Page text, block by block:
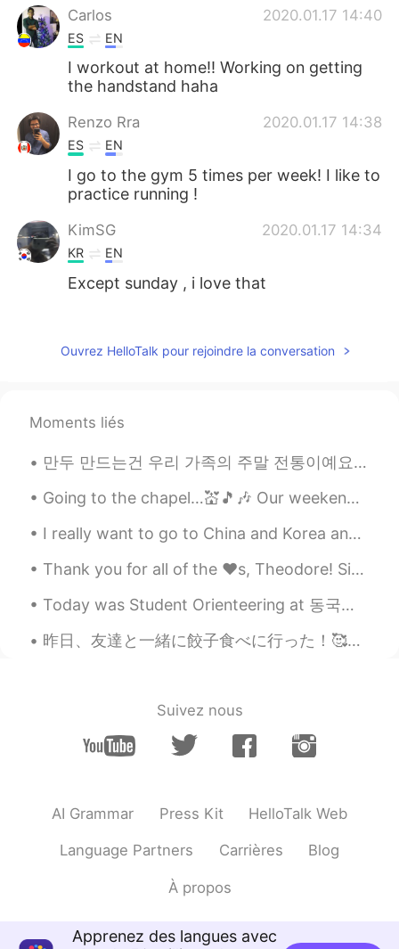
Carlos 2020.01.17 14:40
ES EN
I workout at home!! Working on getting
the handstand haha
Renzo Rra 2020.01.17 14:38
ES EN
I go to the gym 5 times per week! I like to
practice running !
KimSG 2020.01.17 14:34
KR EN
Except sunday , i love that
KR EN
Workout, squash, badminton, and
Ouvrez HelloTalk pour rejoindre la conversation
Moments liés
만두 만드는건 우리 가족의 주말 전통이예요👨‍👩‍👧‍👦 당신들 전통이 있어요??🤷🤷 Making dumplings is a weekend tradition in my fa...
Going to the chapel…💒🎵🎶 Our weekend was visiting a friend who lives in a rural area. His dog i...
I really want to go to China and Korea and experience the culture and meet new people. If only I ...
Thank you for all of the ❤️s, Theodore! Since we're living in the same city maybe we can hang out...
Today was Student Orienteering at 동국대학교 ! I met lots of other exchange students and made some new...
昨日、友達と一緒に餃子食べに行った！🥰♥️ めっちゃーー美味しかったわ！やばいいい また食べたい😻この店は人気と聞いた！是非行ってみて皆さん！美味しいで〜〜京都にある店！すけますって言う餃子屋さ...
Suivez nous
AI Grammar Press Kit HelloTalk Web
Language Partners Carrières Blog
À propos
Apprenez des langues avec